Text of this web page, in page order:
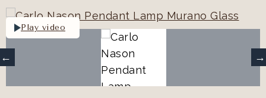
Play video